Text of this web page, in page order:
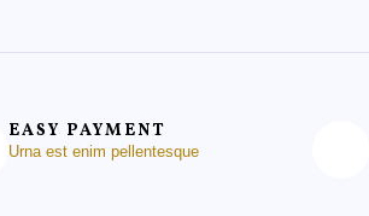
EASY PAYMENT
Urna est enim pellentesque